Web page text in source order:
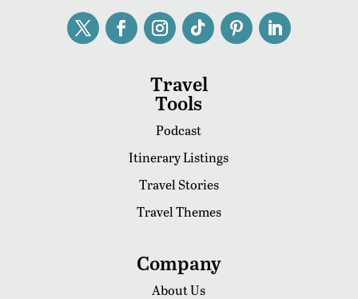
Travel
Tools
Podcast
Itinerary Listings
Travel Stories
Travel Themes
Company
About Us